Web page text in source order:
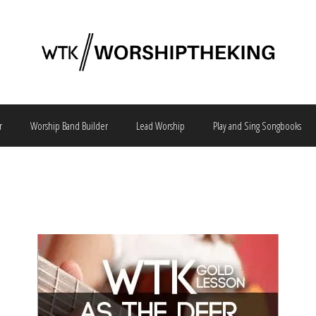
Worship Band Builder Lead Worship Play and Sing Songbooks